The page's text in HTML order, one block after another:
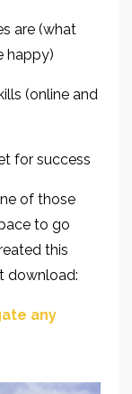
are (what
happy)
(online and
for success
of those
to go
this
download:
any